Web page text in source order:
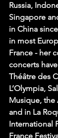
Russia,
Singapore
in China
in most
France - her
concerts
Théâtre des
L’Olympia,
Musique, the
and in La
International
France